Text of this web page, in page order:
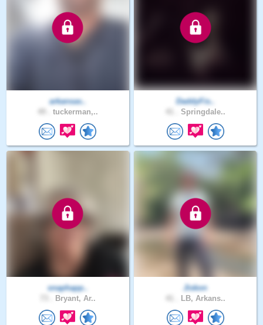
arkansas..
tuckerman,..
DaddyFis..
Springdale..
snaphapp..
Bryant, Ar..
Jiskon
LB, Arkans..